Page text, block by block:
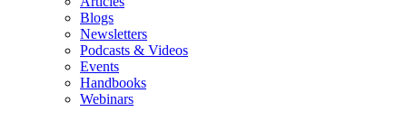
Blogs
Newsletters
Podcasts & Videos
Events
Handbooks
Webinars